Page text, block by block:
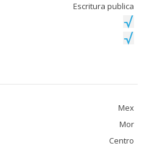
Escritura publica
Mex
Mor
Centro